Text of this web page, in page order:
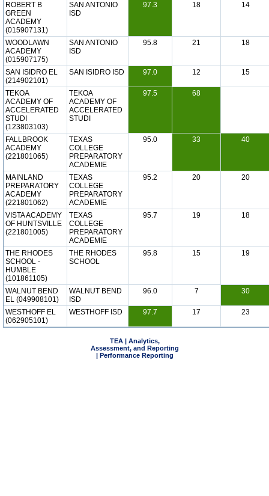
ROBERT B
GREEN
ACADEMY
(015907131)
SAN ANTONIO
ISD
97.3 18 14
WOODLAWN
ACADEMY
(015907175)
SAN ANTONIO
ISD
95.8 21 18
SAN ISIDRO EL
(214902101)
SAN ISIDRO ISD 97.0 12 15
TEKOA
ACADEMY OF
ACCELERATED
STUDI
(123803103)
TEKOA
ACADEMY OF
ACCELERATED
STUDI
97.5 68
FALLBROOK
ACADEMY
(221801065)
TEXAS
COLLEGE
PREPARATORY
ACADEMIE
95.0 33 40
MAINLAND
PREPARATORY
ACADEMY
(221801062)
TEXAS
COLLEGE
PREPARATORY
ACADEMIE
95.2 20 20
VISTA ACADEMY
OF HUNTSVILLE
(221801005)
TEXAS
COLLEGE
PREPARATORY
ACADEMIE
95.7 19 18
THE RHODES
SCHOOL -
HUMBLE
(101861105)
THE RHODES
SCHOOL
95.8 15 19
WALNUT BEND
EL (049908101)
WALNUT BEND
ISD
96.0 7 30
WESTHOFF EL
(062905101)
WESTHOFF ISD 97.7 17 23
TEA | Analytics,
Assessment, and Reporting
| Performance Reporting